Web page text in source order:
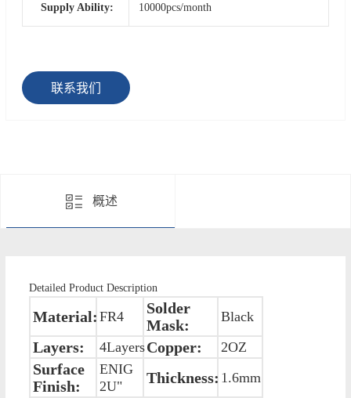
Supply Ability: 10000pcs/month
联系我们
概述
Detailed Product Description
Material: FR4
Solder
Mask:
Black
Layers: 4LayersCopper: 2OZ
Surface
Finish:
ENIG
2U"
Thickness: 1.6mm